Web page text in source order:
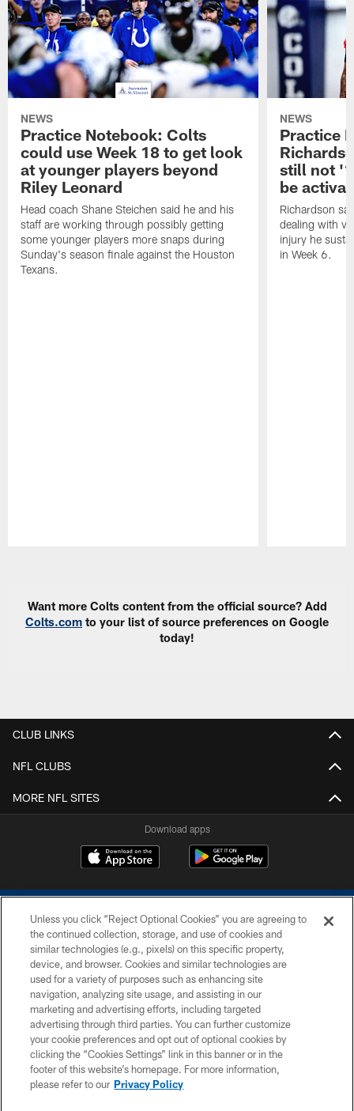
NEWS
Practice Notebook: Colts
could use Week 18 to get look
at younger players beyond
Riley Leonard
Head coach Shane Steichen said he and his
staff are working through possibly getting
some younger players more snaps during
Sunday's season finale against the Houston
Texans.
NEWS
Practice
still not
be
Richardson
dealing with
injury he
in Week 6.
Want more Colts content from the official source? Add
Colts.com to your list of source preferences on Google
today!
CLUB LINKS
NFL CLUBS
MORE NFL SITES
Download apps
COPYRIGHT © 2026 COLTS, INC.
PRIVACY POLICY
ACCESSIBILITY
CONTACT US
SITE MAP
Unless you click “Reject Optional Cookies” you are agreeing to
the continued collection, storage, and use of cookies and
similar technologies (e.g., pixels) on this specific property,
device, and browser. Cookies and similar technologies are
used for a variety of purposes such as enhancing site
navigation, analyzing site usage, and assisting in our
marketing and advertising efforts, including targeted
advertising through third parties. You can further customize
your cookie preferences and opt out of optional cookies by
clicking the “Cookies Settings” link in this banner or in the
footer of this website’s homepage. For more information,
please refer to our Privacy Policy